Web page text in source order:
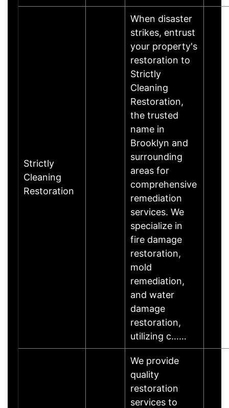
Strictly
Cleaning
Restoration
When disaster
strikes, entrust
your property's
restoration to
Strictly
Cleaning
Restoration,
the trusted
name in
Brooklyn and
surrounding
areas for
comprehensive
remediation
services. We
specialize in
fire damage
restoration,
mold
remediation,
and water
damage
restoration,
utilizing c……
We provide
quality
restoration
services to